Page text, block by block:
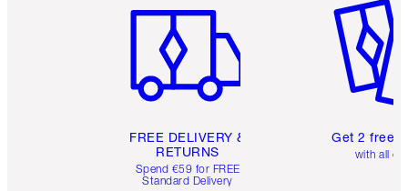
FREE DELIVERY &
RETURNS
Spend €59 for FREE
Standard Delivery
Get 2 free
with all